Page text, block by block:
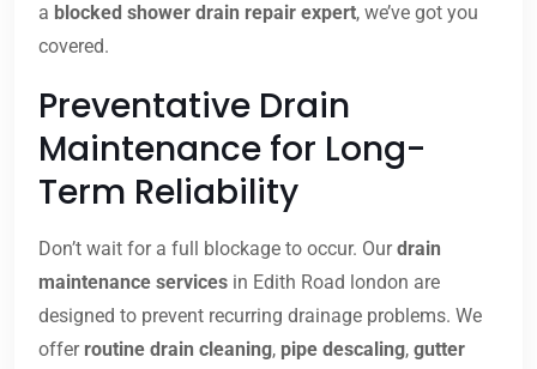
a blocked shower drain repair expert, we’ve got you
covered.
Preventative Drain
Maintenance for Long-
Term Reliability
Don’t wait for a full blockage to occur. Ourdrain
maintenance services in Edith Road london are
designed to prevent recurring drainage problems. We
offer routine drain cleaning, pipe descaling, gutter